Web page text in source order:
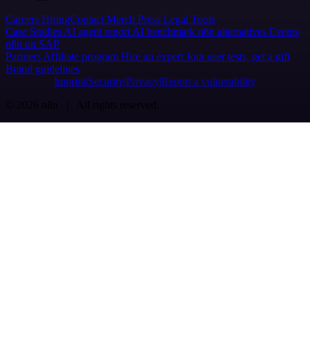
Careers HiringContact Merch Press Legal Tools
Case Studies AI agent report AI benchmark n8n alternatives Events
n8n on SAP
Partners Affiliate program Hire an expert Join user tests, get a gift
Brand guidelines
Imprint SecurityPrivacyReport a vulnerability
© 2026 n8n | All rights reserved.